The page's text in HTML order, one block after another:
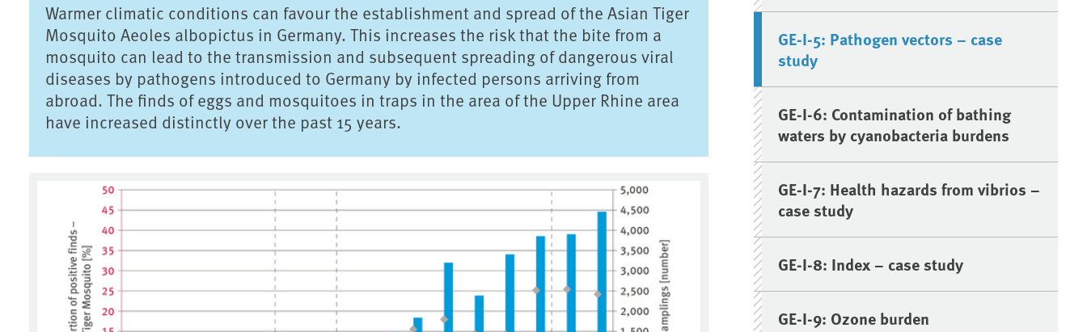
Warmer climatic conditions can favour the establishment and spread of the Asian Tiger
Mosquito Aeoles albopictus in Germany. This increases the risk that the bite from a
mosquito can lead to the transmission and subsequent spreading of dangerous viral
diseases by pathogens introduced to Germany by infected persons arriving from
abroad. The finds of eggs and mosquitoes in traps in the area of the Upper Rhine area
have increased distinctly over the past 15 years.
GE-I-5: Pathogen vectors – case
study
GE-I-6: Contamination of bathing
waters by cyanobacteria burdens
GE-I-7: Health hazards from vibrios –
case study
GE-I-8: Index – case study
GE-I-9: Ozone burden